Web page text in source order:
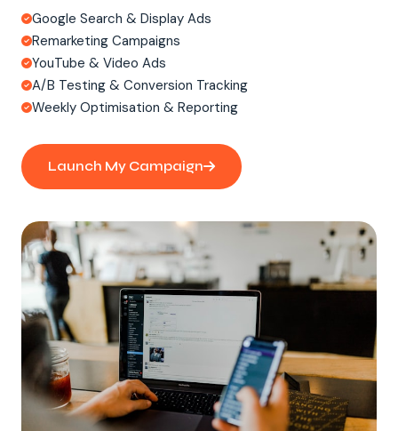
Google Search & Display Ads
Remarketing Campaigns
YouTube & Video Ads
A/B Testing & Conversion Tracking
Weekly Optimisation & Reporting
Launch My Campaign